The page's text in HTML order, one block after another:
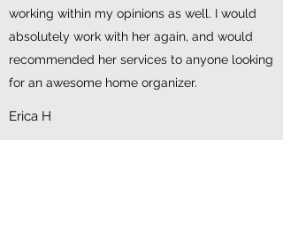
working within my opinions as well. I would
absolutely work with her again, and would
recommended her services to anyone looking
for an awesome home organizer.
Erica H